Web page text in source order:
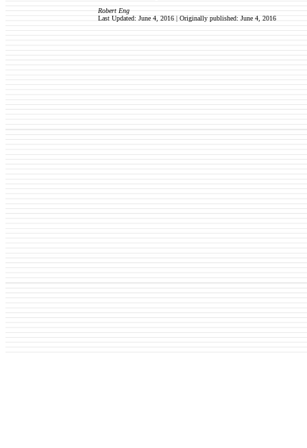
Robert Eng
Last Updated: June 4, 2016 | Originally published: June 4, 2016